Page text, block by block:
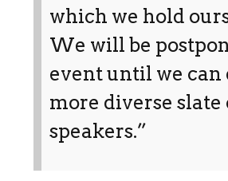
which we hold
We will be
event until we can
more diverse slate
speakers.”